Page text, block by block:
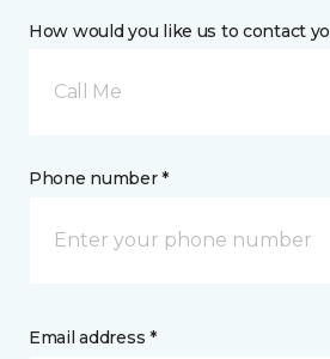
How would you like us to contact
Call Me
Phone number *
Email address *